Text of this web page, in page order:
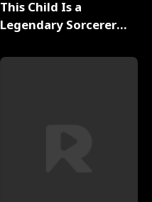
This Child Is a
Legendary Sorcerer